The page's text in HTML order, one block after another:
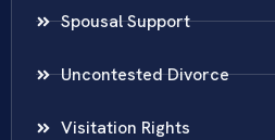
Spousal Support
Uncontested Divorce
Visitation Rights